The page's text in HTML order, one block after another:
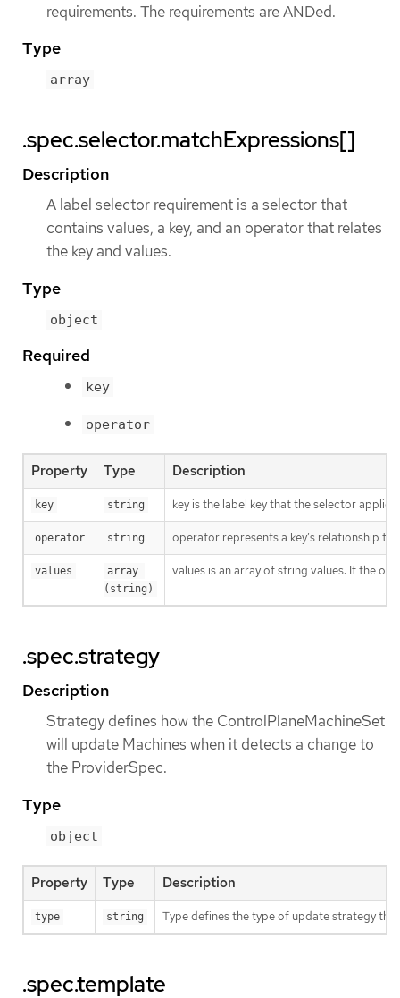
requirements. The requirements are ANDed.
Type
array
.spec.selector.matchExpressions[]
Description
A label selector requirement is a selector that
contains values, a key, and an operator that relates
the key and values.
Type
object
Required
key
operator
Property Type Description
key string key is the label key that the selector applies
operator string operator represents a key’s relationship
values
array
(string)
values is an array of string values. If the
.spec.strategy
Description
Strategy defines how the ControlPlaneMachineSet
will update Machines when it detects a change to
the ProviderSpec.
Type
object
Property Type Description
type string Type defines the type of update strategy
.spec.template